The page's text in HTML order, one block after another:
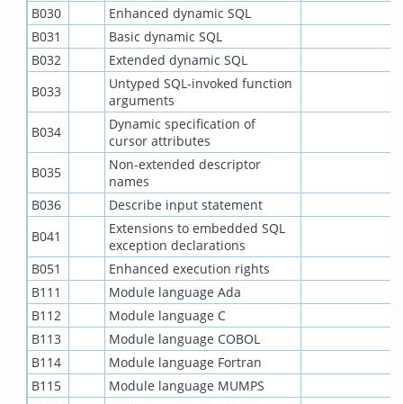
B030
Enhanced dynamic SQL
B031
Basic dynamic SQL
B032
Extended dynamic SQL
B033
Untyped SQL-invoked function
arguments
B034
Dynamic specification of
cursor attributes
B035
Non-extended descriptor
names
B036
Describe input statement
B041
Extensions to embedded SQL
exception declarations
B051
Enhanced execution rights
B111
Module language Ada
B112
Module language C
B113
Module language COBOL
B114
Module language Fortran
B115
Module language MUMPS